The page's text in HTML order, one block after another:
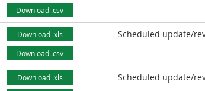
Download .csv
Download .xls
Download .csv
Scheduled update/
Download .xls
Scheduled update/